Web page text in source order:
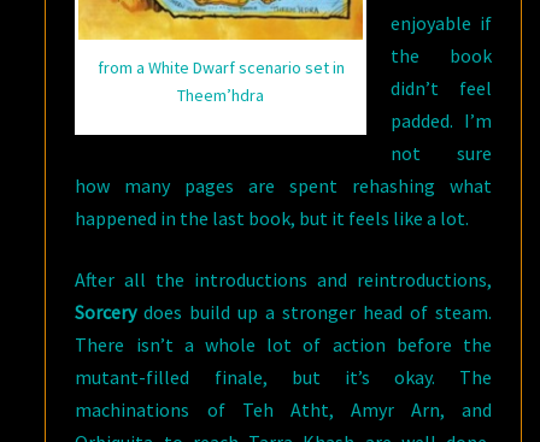
from a White Dwarf scenario set in
Theem’hdra
enjoyable if
the book
didn’t feel
padded. I’m
not sure
how many pages are spent rehashing what
happened in the last book, but it feels like a lot.
After all the introductions and reintroductions,
Sorcerydoes build up a stronger head of steam.
There isn’t a whole lot of action before the
mutant-filled finale, but it’s okay. The
machinations of Teh Atht, Amyr Arn, and